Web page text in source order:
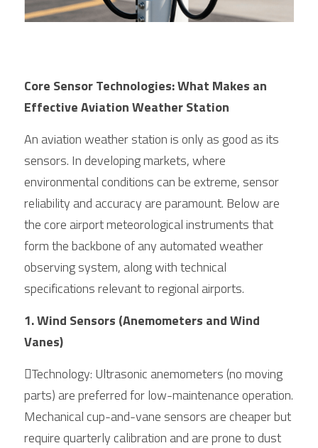
Core Sensor Technologies: What Makes an
Effective Aviation Weather Station
An aviation weather station is only as good as its
sensors. In developing markets, where
environmental conditions can be extreme, sensor
reliability and accuracy are paramount. Below are
the core airport meteorological instruments that
form the backbone of any automated weather
observing system, along with technical
specifications relevant to regional airports.
1. Wind Sensors (Anemometers and Wind
Vanes)
Technology: Ultrasonic anemometers (no moving
parts) are preferred for low-maintenance operation.
Mechanical cup-and-vane sensors are cheaper but
require quarterly calibration and are prone to dust